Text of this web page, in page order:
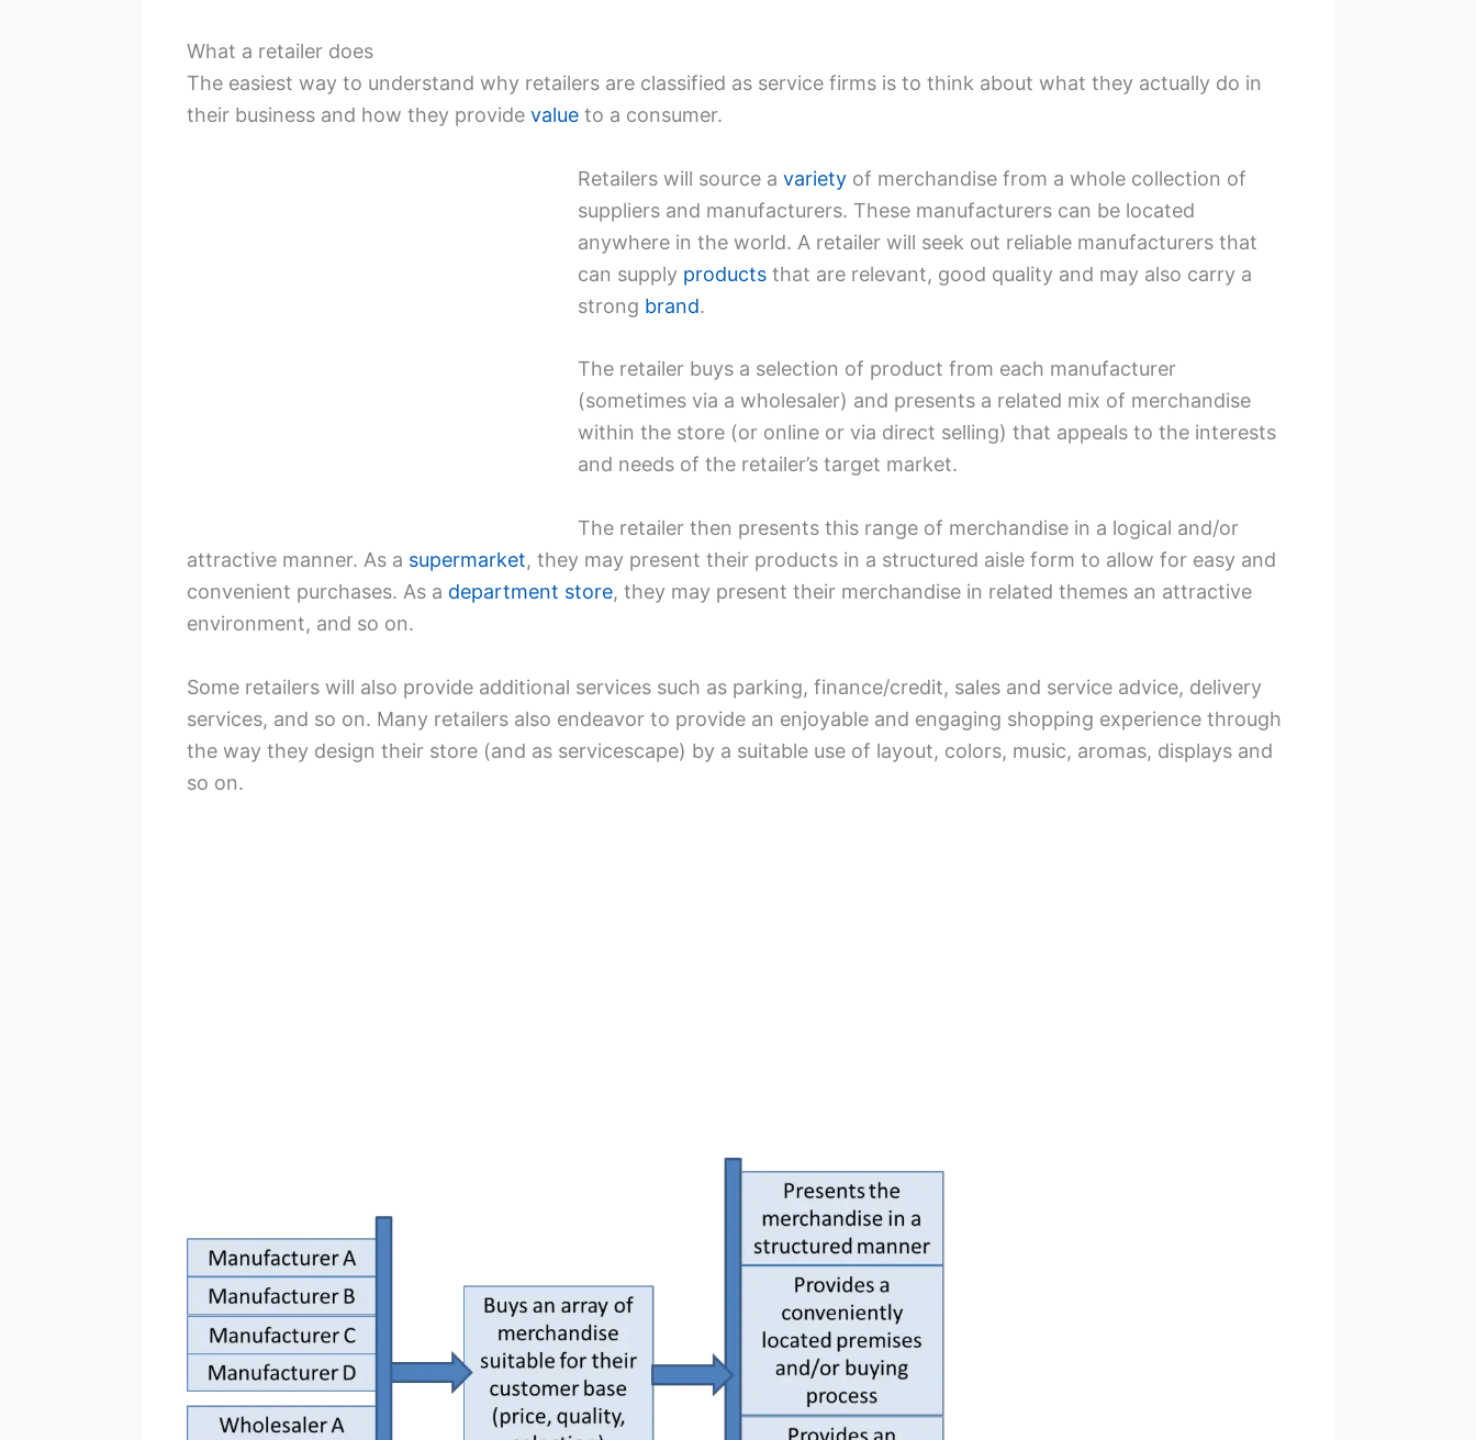
What a retailer does
The easiest way to understand why retailers are classified as service firms is to think about what they actually do in
their business and how they provide value to a consumer.
Retailers will source a variety of merchandise from a whole collection of
suppliers and manufacturers. These manufacturers can be located
anywhere in the world. A retailer will seek out reliable manufacturers that
can supply products that are relevant, good quality and may also carry a
strong brand.
The retailer buys a selection of product from each manufacturer
(sometimes via a wholesaler) and presents a related mix of merchandise
within the store (or online or via direct selling) that appeals to the interests
and needs of the retailer’s target market.
The retailer then presents this range of merchandise in a logical and/or
attractive manner. As a supermarket, they may present their products in a structured aisle form to allow for easy and
convenient purchases. As a department store, they may present their merchandise in related themes an attractive
environment, and so on.
Some retailers will also provide additional services such as parking, finance/credit, sales and service advice, delivery
services, and so on. Many retailers also endeavor to provide an enjoyable and engaging shopping experience through
the way they design their store (and as servicescape) by a suitable use of layout, colors, music, aromas, displays and
so on.